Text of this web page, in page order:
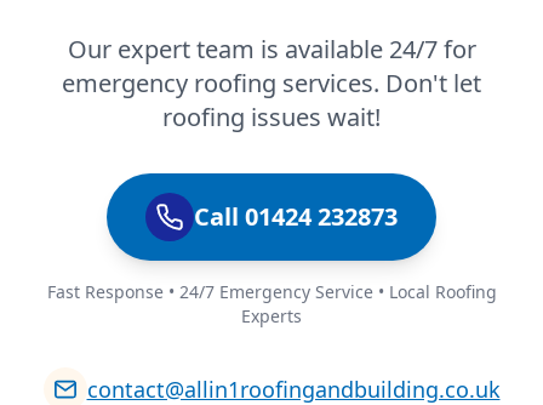
Our expert team is available 24/7 for
emergency roofing services. Don't let
roofing issues wait!
Call 01424 232873
Fast Response • 24/7 Emergency Service • Local Roofing
Experts
contact@allin1roofingandbuilding.co.uk